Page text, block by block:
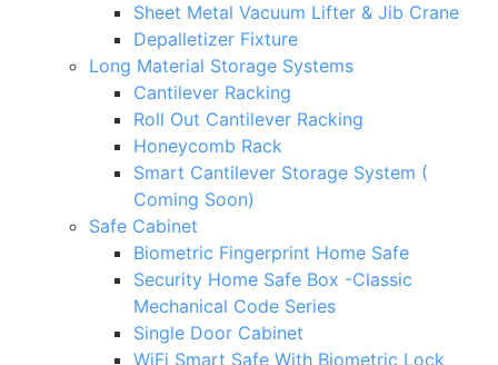
Sheet Metal Vacuum Lifter & Jib Crane
Depalletizer Fixture
Long Material Storage Systems
Cantilever Racking
Roll Out Cantilever Racking
Honeycomb Rack
Smart Cantilever Storage System (
Coming Soon)
Safe Cabinet
Biometric Fingerprint Home Safe
Security Home Safe Box -Classic
Mechanical Code Series
Single Door Cabinet
WiFi Smart Safe With Biometric Lock